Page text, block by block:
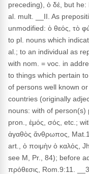
preceding), ὁ δέ, but
al. mult. __II. As
unmodified: ὁ θεός, τὸ
to pl. nouns which
al.; to an individual as
with nom. = voc. in
to things which pertain
of persons well known
countries (originally
nouns: with of person(s)
pron., ἐμός, σός, etc.;
ἀγαθὸς ἄνθρωπος,
art., ὁ ποιμὴν ὁ καλός,
see M, Pr., 84); before
πρόθεσις, Rom.9:11.